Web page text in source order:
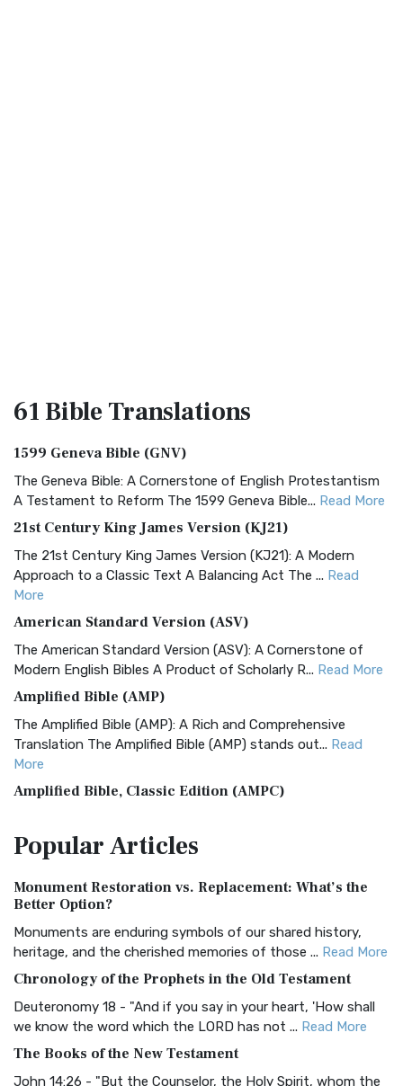
61 BibleTranslations
1599 Geneva Bible (GNV)
The Geneva Bible: A Cornerstone of English Protestantism
A Testament to Reform The 1599 Geneva Bible... Read More
21st Century King James Version (KJ21)
The 21st Century King James Version (KJ21): A Modern
Approach to a Classic Text A Balancing Act The ... Read
More
American Standard Version (ASV)
The American Standard Version (ASV): A Cornerstone of
Modern English Bibles A Product of Scholarly R... Read More
Amplified Bible (AMP)
The Amplified Bible (AMP): A Rich and Comprehensive
Translation The Amplified Bible (AMP) stands out... Read
More
Amplified Bible, Classic Edition (AMPC)
Treasure The Amplified Bible, Classic Editio...
The Authorized (King James) Version (AKJV): A Timeless
Classic The Authorized King James Version (AK...
BRG Bible (BRG)
Visual Experience The BRG Bible, an acronym...Read More
Christian Standard Bible (CSB)
and Readability The Christian Standard Bib...
PopularArticles
Monument Restoration vs. Replacement: What’s the
Better Option?
Monuments are enduring symbols of our shared history,
heritage, and the cherished memories of those ... Read More
Chronology of the Prophets in the Old Testament
Deuteronomy 18 - "And if you say in your heart, 'How shall
we know the word which the LORD has not ... Read More
The Books of the New Testament
John 14:26 - "But the Counselor, the Holy Spirit, whom the